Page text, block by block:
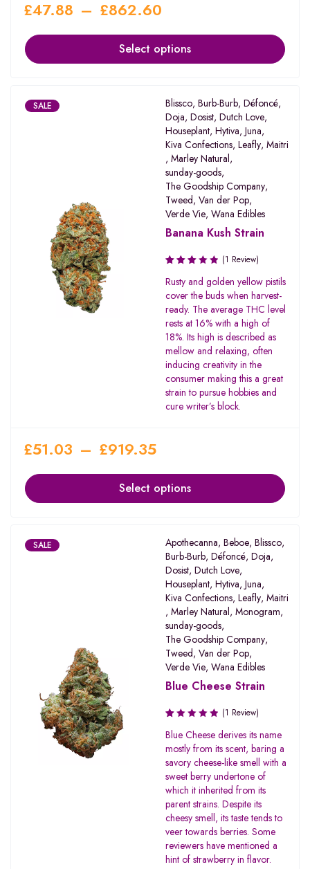
£47.88 – £862.60
Select options
SALE Blissco, Burb-Burb, Défoncé,
Doja, Dosist, Dutch Love,
Houseplant, Hytiva, Juna,
Kiva Confections, Leafly, Maitri
, Marley Natural,
sunday-goods,
The Goodship Company,
Tweed, Van der Pop,
Verde Vie, Wana Edibles
Banana Kush Strain
Rated
3.00
out of
5
(1 Review)
Rusty and golden yellow pistils
cover the buds when harvest-
ready. The average THC level
rests at 16% with a high of
18%. Its high is described as
mellow and relaxing, often
inducing creativity in the
consumer making this a great
strain to pursue hobbies and
cure writer’s block.
£51.03 – £919.35
Select options
SALE Apothecanna, Beboe, Blissco,
Burb-Burb, Défoncé, Doja,
Dosist, Dutch Love,
Houseplant, Hytiva, Juna,
Kiva Confections, Leafly, Maitri
, Marley Natural, Monogram,
sunday-goods,
The Goodship Company,
Tweed, Van der Pop,
Verde Vie, Wana Edibles
Blue Cheese Strain
Rated
1.00
out
of
5
(1 Review)
Blue Cheese derives its name
mostly from its scent, baring a
savory cheese-like smell with a
sweet berry undertone of
which it inherited from its
parent strains. Despite its
cheesy smell, its taste tends to
veer towards berries. Some
reviewers have mentioned a
hint of strawberry in flavor.